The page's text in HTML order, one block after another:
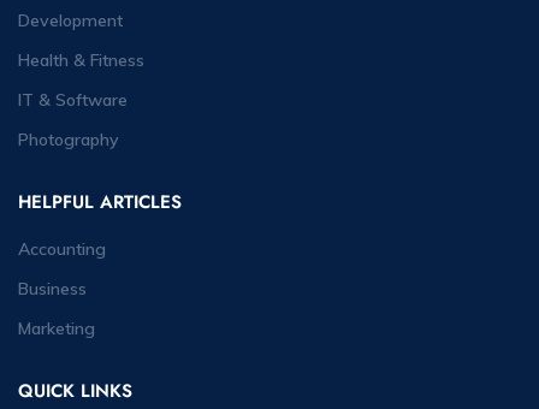
Development
Health & Fitness
IT & Software
Photography
HELPFUL ARTICLES
Accounting
Business
Marketing
QUICK LINKS